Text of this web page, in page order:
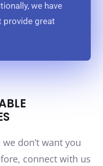
we have
provide great
don’t want you
connect with us